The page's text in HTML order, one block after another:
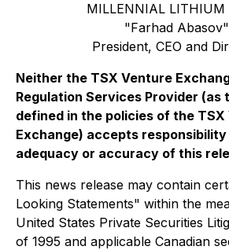
MILLENNIAL LITHIUM
"Farhad Abasov"
President, CEO and
Neither the TSX Venture
Regulation Services Provider (as
defined in the policies of the
Exchange) accepts
adequacy or accuracy of this
This news release may contain
Looking Statements" within the
United States Private Securities
of 1995 and applicable Canadian